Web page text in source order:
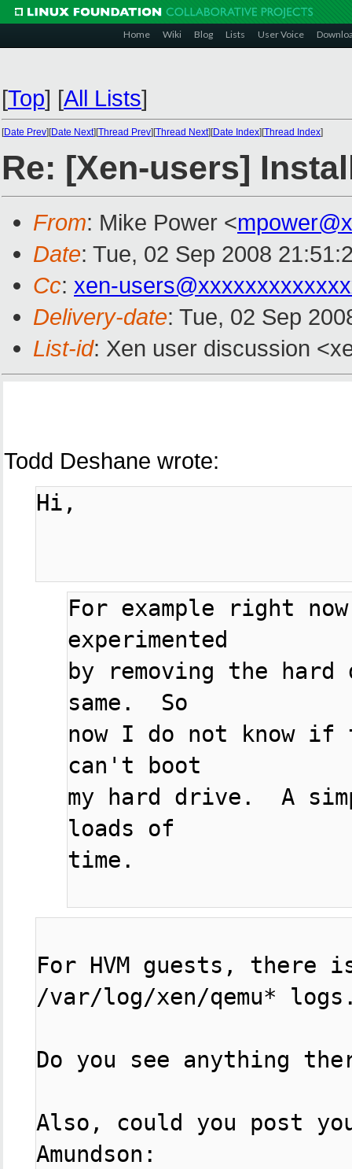
Home Wiki Blog Lists User Voice
[Top] [All Lists]
[Date Prev][Date Next][Thread Prev][Thread Next][Date Index][Thread Index]
Re: [Xen-users]
From: Mike Power <
Date: Tue, 02 Sep 2008
Cc: xen-
Delivery-date: Tue, 02 Sep
List-id: Xen user discussion
Todd Deshane wrote:
Hi,
For example right
experimented
by removing the
same.  So
now I do not know
can't boot
my hard drive.  A
loads of
time.
For HVM guests,
/var/log/xen/qemu*
Do you see anything
Also, could you post
Amundson: